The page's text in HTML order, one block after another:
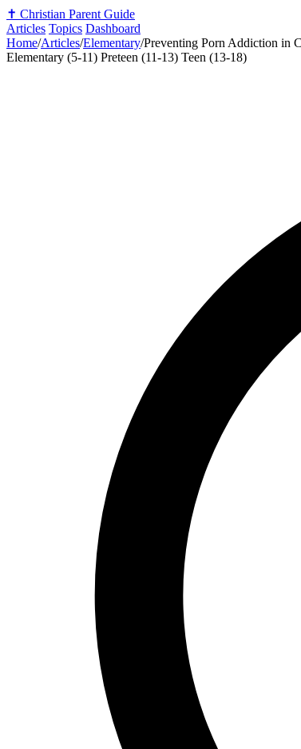
✝️ Christian Parent Guide
Articles Topics Dashboard
Home/Articles/Elementary/Preventing Porn Addiction in
Elementary (5-11) Preteen (11-13) Teen (13-18)